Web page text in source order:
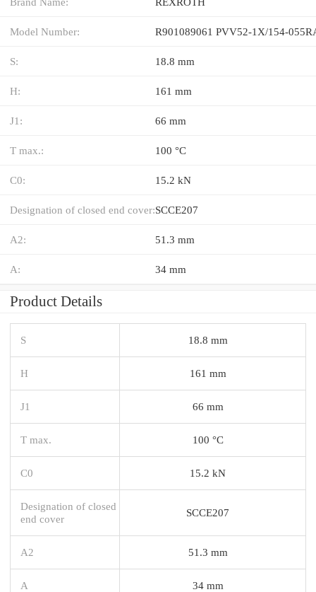
Model Number:
S: 18.8 mm
H: 161 mm
J1: 66 mm
T max.: 100 °C
C0: 15.2 kN
Designation of closed end cover:SCCE207
A2: 51.3 mm
A: 34 mm
Product Details
S 18.8 mm
H 161 mm
J1 66 mm
T max. 100 °C
C0 15.2 kN
Designation of closed
end cover
SCCE207
A2 51.3 mm
A 34 mm